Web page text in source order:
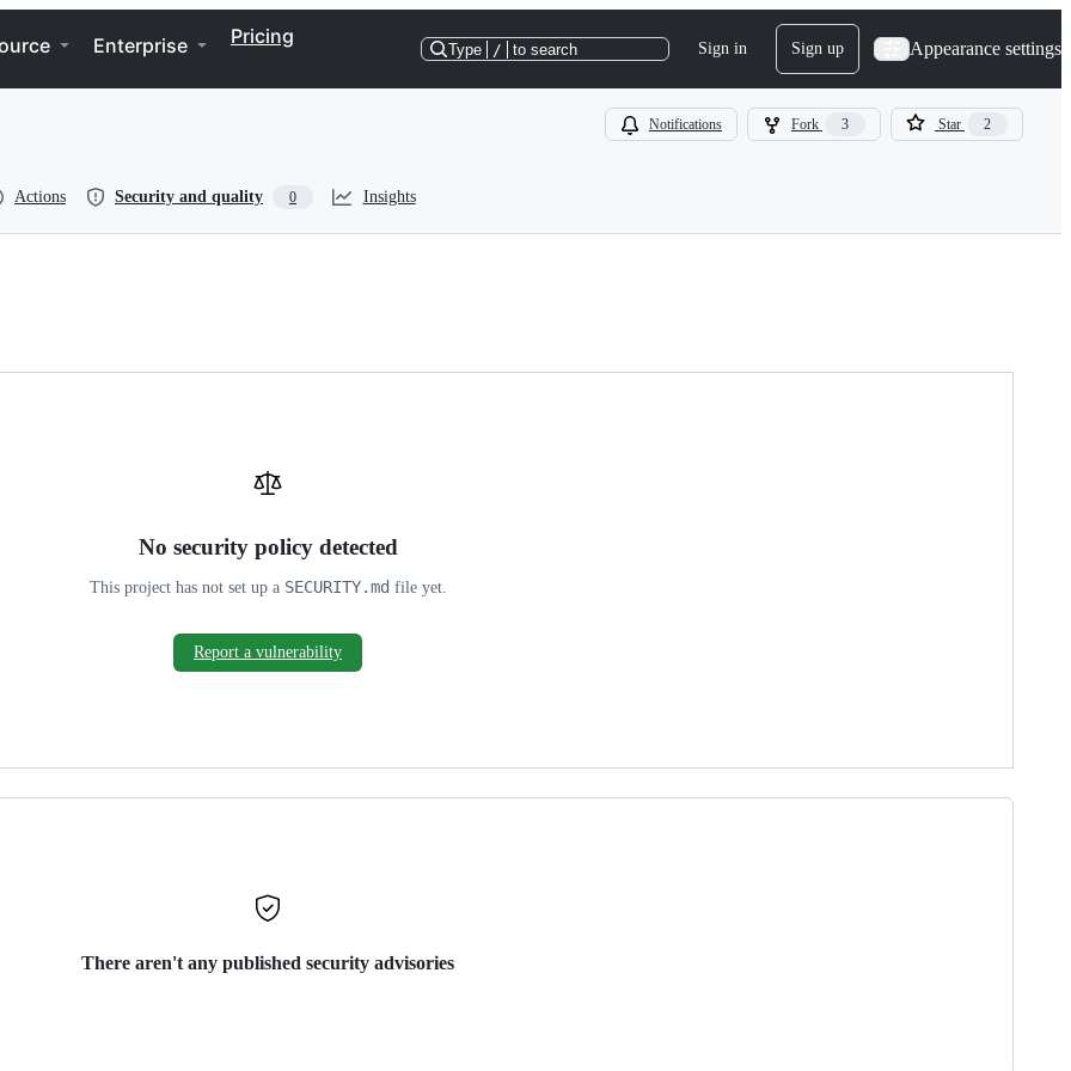
Enterprise Pricing
Type / to search Sign in Sign up Appearance settings
Notifications Fork 3 Star 2
Actions Security and quality 0 Insights
No security policy detected
This project has not set up a SECURITY.md file yet.
Report a vulnerability
There aren't any published security advisories